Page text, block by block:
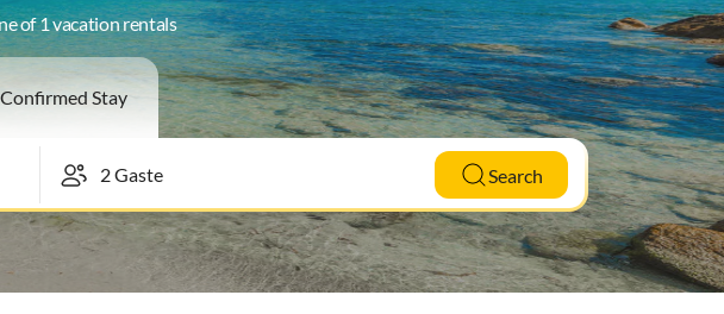
of 1 vacation rentals
Stay
Search